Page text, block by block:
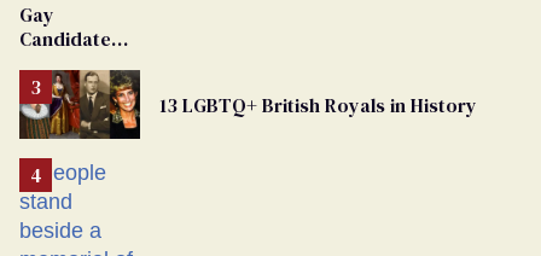
Gay
Candidate
Removed
From
Georgia
Ballot
13 LGBTQ+ British Royals in History